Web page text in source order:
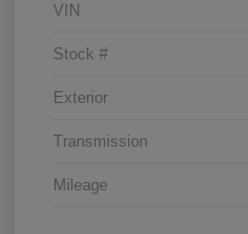
VIN
Stock #
Exterior
Transmission
Mileage